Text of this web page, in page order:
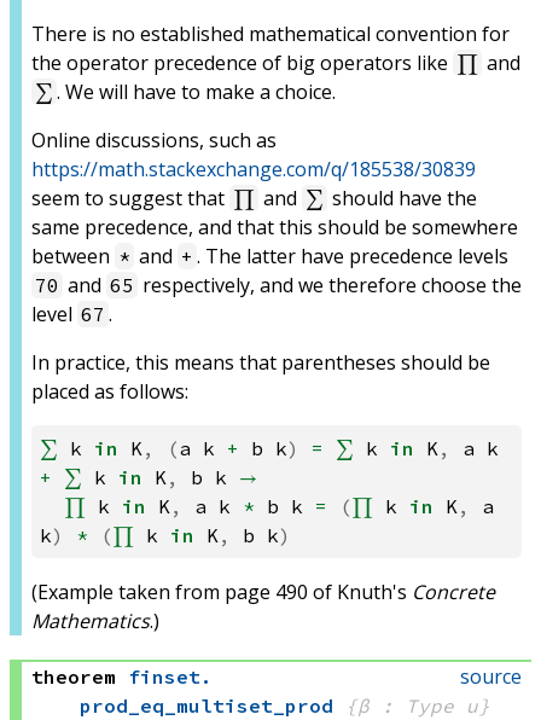
There is no established mathematical convention for
the operator precedence of big operators like ∏ and
∑ . We will have to make a choice.
Online discussions, such as
https://math.stackexchange.com/q/185538/30839
seem to suggest that ∏ and ∑ should have the
same precedence, and that this should be somewhere
between * and + . The latter have precedence levels
70 and 65 respectively, and we therefore choose the
level 67 .
In practice, this means that parentheses should be
placed as follows:
∑ k in K, (a k + b k) = ∑ k in K, a k
+
∑ k in K, b k →
∏ k in K, a k * b k = (∏ k in K,
a
k) * (∏ k in K, b k)
(Example taken from page 490 of Knuth's Concrete
Mathematics.)
source
theorem finset.
prod_eq_multiset_prod
{β : Type u}